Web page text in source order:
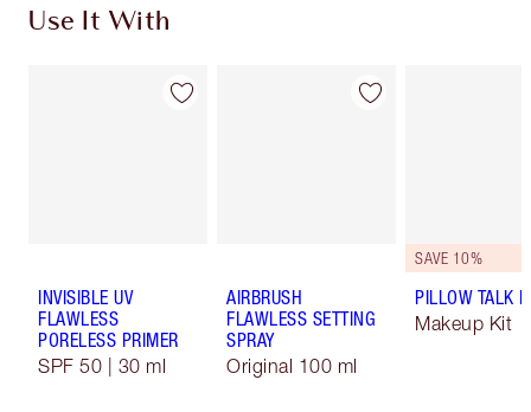
Use It With
INVISIBLE UV
FLAWLESS
PORELESS PRIMER
SPF 50 | 30 ml
AIRBRUSH
FLAWLESS SETTING
SPRAY
Original 100 ml
SAVE 10%
PILLOW TALK
Makeup Kit